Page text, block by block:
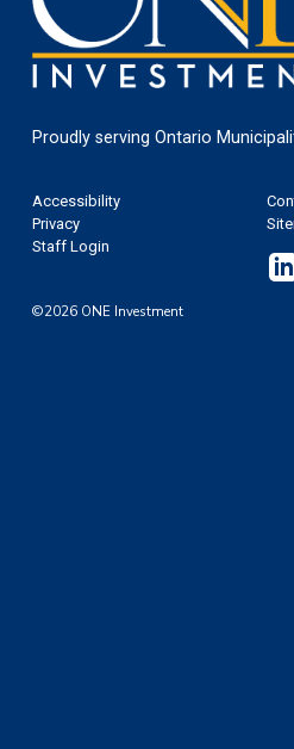
Proudly serving Ontario
Footer
Accessibility
Privacy
Staff Login
©2026 ONE Investment